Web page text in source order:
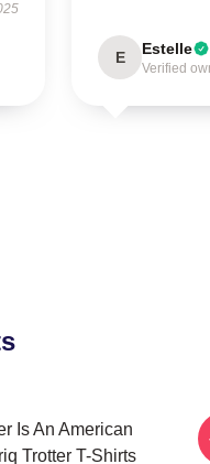
E Estelle
Verified
Is An American
Trotter T-Shirts